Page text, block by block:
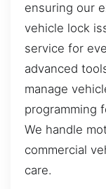
ensuring our
vehicle lock
service for
advanced
manage
programming
We handle
commercial
care.